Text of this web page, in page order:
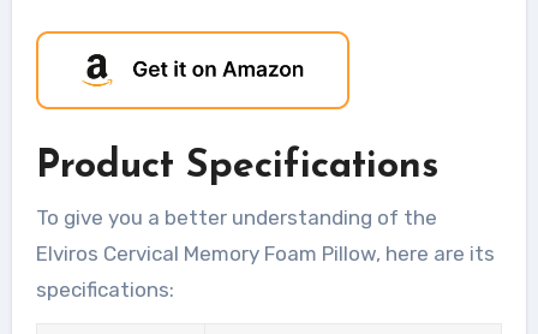
Product Specifications
To give you a better understanding of the
Elviros Cervical Memory Foam Pillow, here are its
specifications: